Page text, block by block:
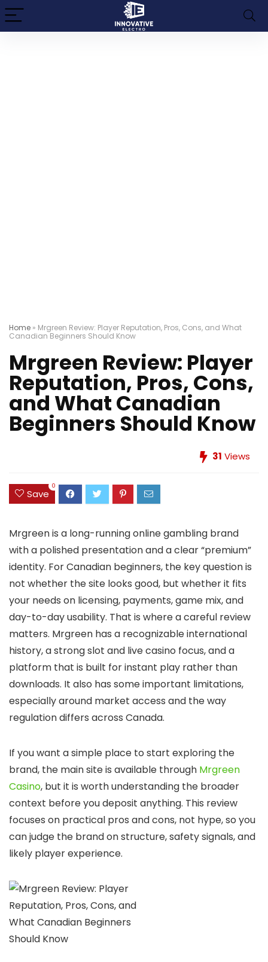
Home » Mrgreen Review: Player Reputation, Pros, Cons, and What
Canadian Beginners Should Know
Mrgreen Review: Player
Reputation, Pros, Cons,
and What Canadian
Beginners Should Know
31 Views
Save
0
Mrgreen is a long-running online gambling brand
with a polished presentation and a clear “premium”
identity. For Canadian beginners, the key question is
not whether the site looks good, but whether it fits
your needs on licensing, payments, game mix, and
day-to-day usability. That is where a careful review
matters. Mrgreen has a recognizable international
history, a strong slot and live casino focus, and a
platform that is built for instant play rather than
downloads. It also has some important limitations,
especially around market access and the way
regulation differs across Canada.
If you want a simple place to start exploring the
brand, the main site is available through Mrgreen
Casino, but it is worth understanding the broader
context before you deposit anything. This review
focuses on practical pros and cons, not hype, so you
can judge the brand on structure, safety signals, and
likely player experience.